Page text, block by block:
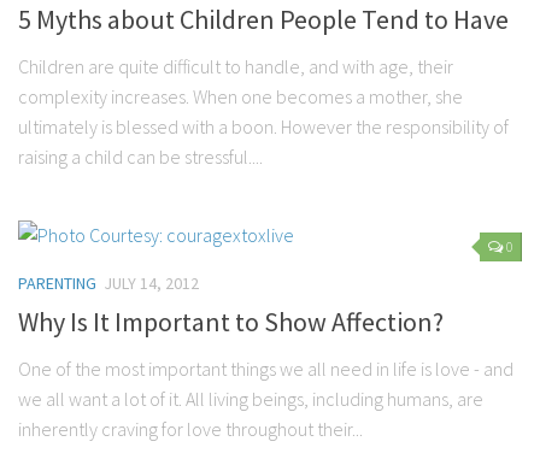
Spirituality
Stress Management
Success
Time Management
Fashion
5 Myths about Children People Tend to Have
Children are quite difficult to handle, and with age, their
complexity increases. When one becomes a mother, she
ultimately is blessed with a boon. However the responsibility of
raising a child can be stressful....
0
PARENTING JULY 14, 2012
Why Is It Important to Show Affection?
One of the most important things we all need in life is love - and
we all want a lot of it. All living beings, including humans, are
inherently craving for love throughout their...